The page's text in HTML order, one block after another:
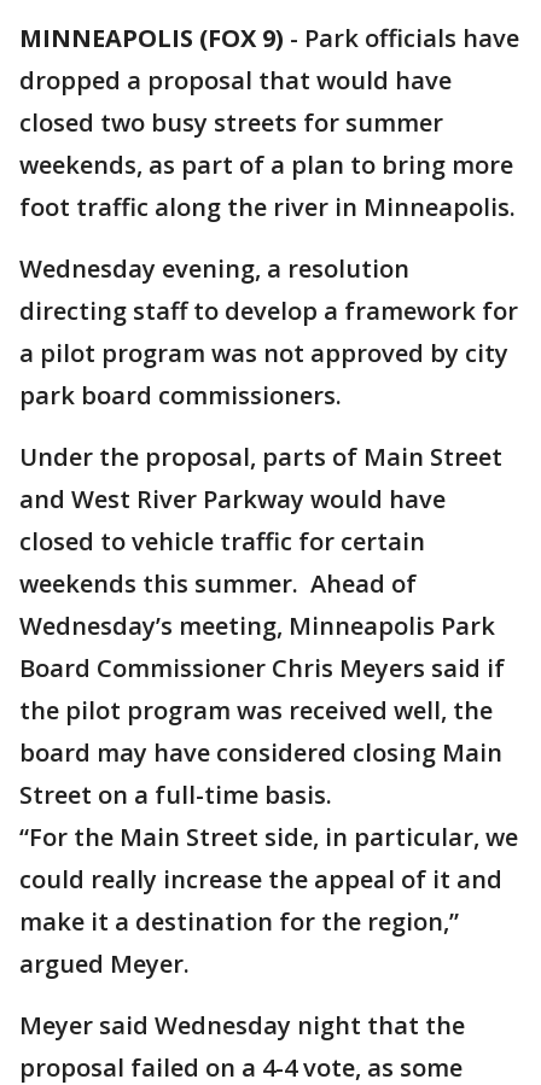
MINNEAPOLIS (FOX 9) - Park officials have
dropped a proposal that would have
closed two busy streets for summer
weekends, as part of a plan to bring more
foot traffic along the river in Minneapolis.
Wednesday evening, a resolution
directing staff to develop a framework for
a pilot program was not approved by city
park board commissioners.
Under the proposal, parts of Main Street
and West River Parkway would have
closed to vehicle traffic for certain
weekends this summer. Ahead of
Wednesday’s meeting, Minneapolis Park
Board Commissioner Chris Meyers said if
the pilot program was received well, the
board may have considered closing Main
Street on a full-time basis.
“For the Main Street side, in particular, we
could really increase the appeal of it and
make it a destination for the region,”
argued Meyer.
Meyer said Wednesday night that the
proposal failed on a 4-4 vote, as some